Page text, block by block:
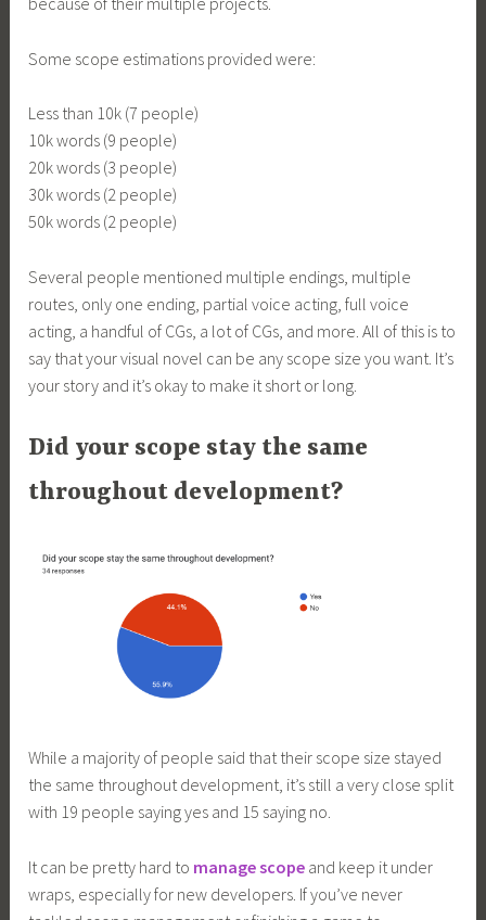
Some scope estimations provided were:
Less than 10k (7 people)
10k words (9 people)
20k words (3 people)
30k words (2 people)
50k words (2 people)
Several people mentioned multiple endings, multiple
routes, only one ending, partial voice acting, full voice
acting, a handful of CGs, a lot of CGs, and more. All of this is to
say that your visual novel can be any scope size you want. It’s
your story and it’s okay to make it short or long.
Did your scope stay the same
throughout development?
While a majority of people said that their scope size stayed
the same throughout development, it’s still a very close split
with 19 people saying yes and 15 saying no.
It can be pretty hard to manage scope and keep it under
wraps, especially for new developers. If you’ve never